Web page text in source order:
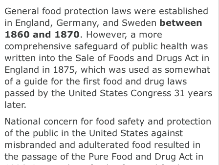
General food protection laws were established
in England, Germany, and Sweden between
1860 and 1870. However, a more
comprehensive safeguard of public health was
written into the Sale of Foods and Drugs Act in
England in 1875, which was used as somewhat
of a guide for the first food and drug laws
passed by the United States Congress 31 years
later.
National concern for food safety and protection
of the public in the United States against
misbranded and adulterated food resulted in
the passage of the Pure Food and Drug Act in